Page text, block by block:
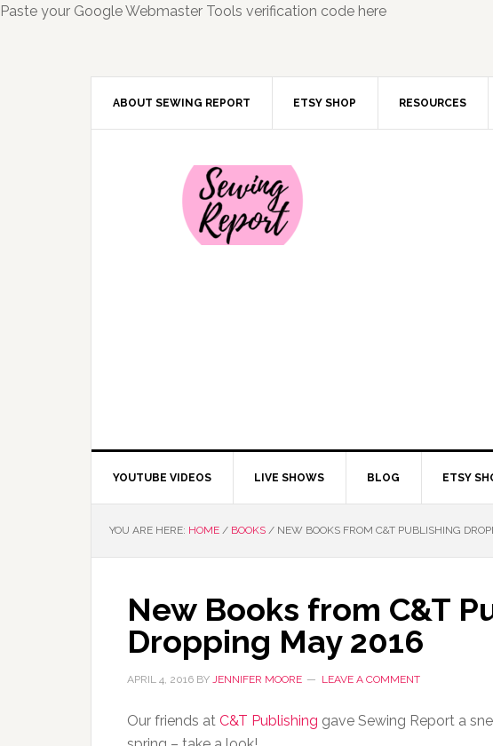
Paste your Google Webmaster Tools verification code here
ABOUT SEWING REPORT ETSY SHOP RESOURCES
YOUTUBE VIDEOS LIVE SHOWS BLOG ETSY
YOU ARE HERE: HOME / BOOKS / NEW BOOKS FROM C&T PUBLISHING
New Books from C&T
Dropping May 2016
APRIL 4, 2016 BY JENNIFER MOORE LEAVE A COMMENT
Our friends at C&T Publishing gave Sewing Report a